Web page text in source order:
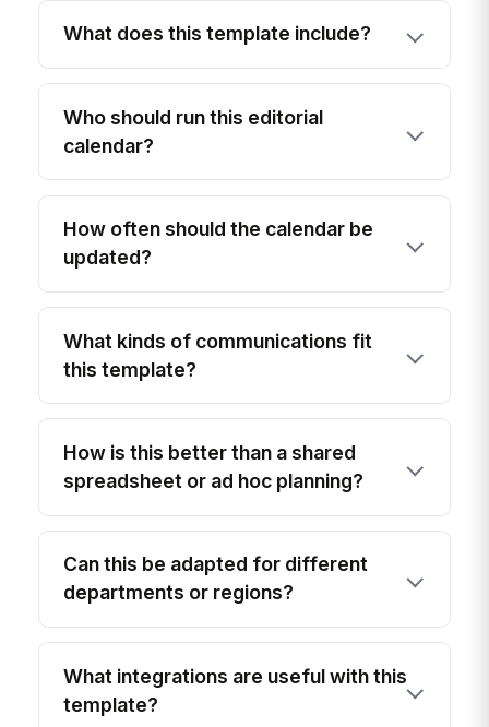
What does this template include?
Who should run this editorial
calendar?
How often should the calendar be
updated?
What kinds of communications fit
this template?
How is this better than a shared
spreadsheet or ad hoc planning?
Can this be adapted for different
departments or regions?
What integrations are useful with this
template?